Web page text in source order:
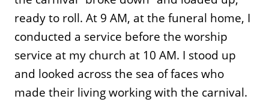
ready to roll. At 9 AM, at the funeral home, I
conducted a service before the worship
service at my church at 10 AM. I stood up
and looked across the sea of faces who
made their living working with the carnival.